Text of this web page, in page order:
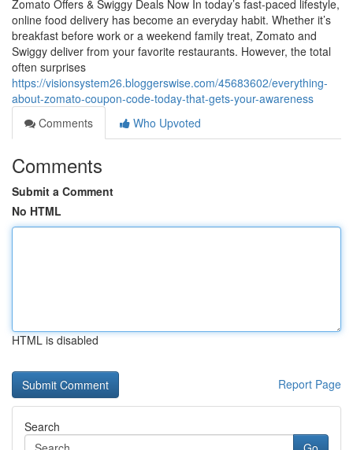
Zomato Offers & Swiggy Deals Now In today’s fast-paced lifestyle,
online food delivery has become an everyday habit. Whether it’s
breakfast before work or a weekend family treat, Zomato and
Swiggy deliver from your favorite restaurants. However, the total
often surprises
https://visionsystem26.bloggerswise.com/45683602/everything-
about-zomato-coupon-code-today-that-gets-your-awareness
Comments
Who Upvoted
Comments
Submit a Comment
No HTML
HTML is disabled
Report Page
Search